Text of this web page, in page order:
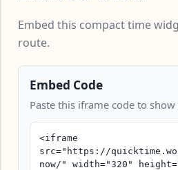
Embed this compact time
route.
Embed Code
Paste this iframe code to